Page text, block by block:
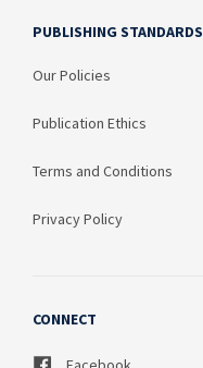
PUBLISHING STANDARDS
Our Policies
Publication Ethics
Terms and Conditions
Privacy Policy
CONNECT